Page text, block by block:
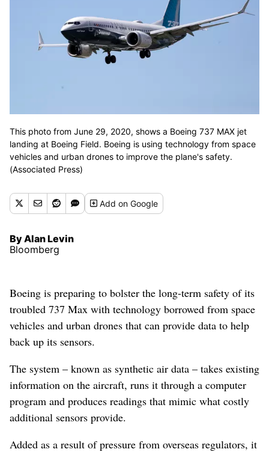
This photo from June 29, 2020, shows a Boeing 737 MAX jet
landing at Boeing Field. Boeing is using technology from space
vehicles and urban drones to improve the plane's safety.
(Associated Press)
Addon Google
By Alan Levin
Bloomberg
Boeing is preparing to bolster the long-term safety of its
troubled 737 Max with technology borrowed from space
vehicles and urban drones that can provide data to help
back up its sensors.
The system – known as synthetic air data – takes existing
information on the aircraft, runs it through a computer
program and produces readings that mimic what costly
additional sensors provide.
Added as a result of pressure from overseas regulators, it